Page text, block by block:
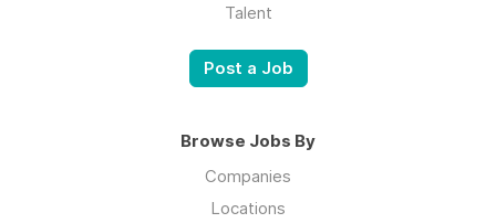
Talent
Post a Job
Browse Jobs By
Companies
Locations